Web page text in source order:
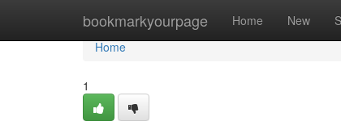
bookmarkyourpage Home New
Home
Home
1